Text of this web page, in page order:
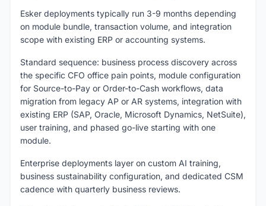
Esker deployments typically run 3-9 months depending
on module bundle, transaction volume, and integration
scope with existing ERP or accounting systems.
Standard sequence: business process discovery across
the specific CFO office pain points, module configuration
for Source-to-Pay or Order-to-Cash workflows, data
migration from legacy AP or AR systems, integration with
existing ERP (SAP, Oracle, Microsoft Dynamics, NetSuite),
user training, and phased go-live starting with one
module.
Enterprise deployments layer on custom AI training,
business sustainability configuration, and dedicated CSM
cadence with quarterly business reviews.